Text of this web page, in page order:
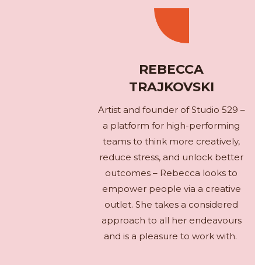
REBECCA
TRAJKOVSKI
Artist and founder of Studio 529 –
a platform for high-performing
teams to think more creatively,
reduce stress, and unlock better
outcomes – Rebecca looks to
empower people via a creative
outlet. She takes a considered
approach to all her endeavours
and is a pleasure to work with.